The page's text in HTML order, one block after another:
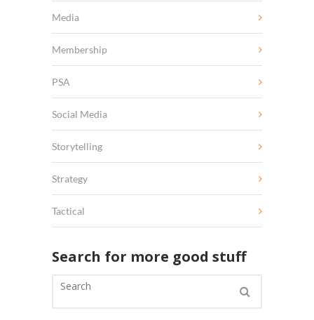
Media
Membership
PSA
Social Media
Storytelling
Strategy
Tactical
Search for more good stuff